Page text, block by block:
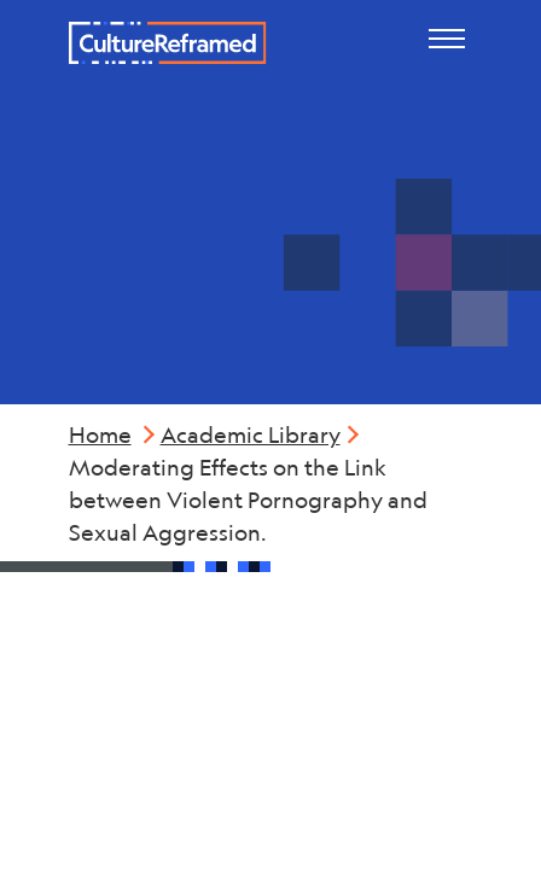
Skip to main content
Home
Academic Library
Moderating Effects on the Link
between Violent Pornography and
Sexual Aggression.